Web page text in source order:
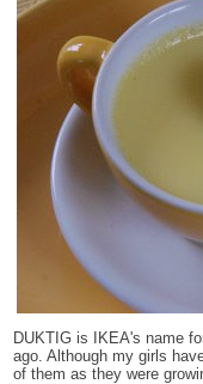
DUKTIG is IKEA's name
ago. Although my girls
of them as they were